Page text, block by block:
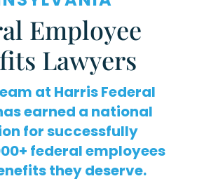
Employee
Lawyers
at Harris Federal
earned a national
for successfully
federal employees
they deserve.